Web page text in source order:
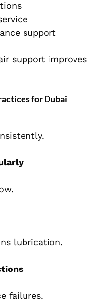
support
support improves
for Dubai
lubrication.
failures.